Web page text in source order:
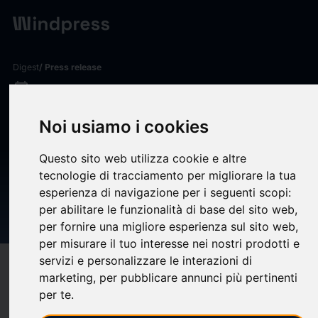
Noi usiamo i cookies
Questo sito web utilizza cookie e altre
tecnologie di tracciamento per migliorare la tua
esperienza di navigazione per i seguenti scopi:
per abilitare le funzionalità di base del sito web,
per fornire una migliore esperienza sul sito web,
per misurare il tuo interesse nei nostri prodotti e
servizi e personalizzare le interazioni di
marketing, per pubblicare annunci più pertinenti
per te.
Digest/ Press release
calendar_today03/06/2026
VRRM INVESTOR ALERT:
Kirby McInerney LLP
Investigates Potential Claims
Involving Verra Mobility
Corporation
Compatibility help
(0)bookmark_borderupload